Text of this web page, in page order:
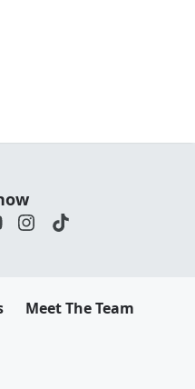
Meet The Team